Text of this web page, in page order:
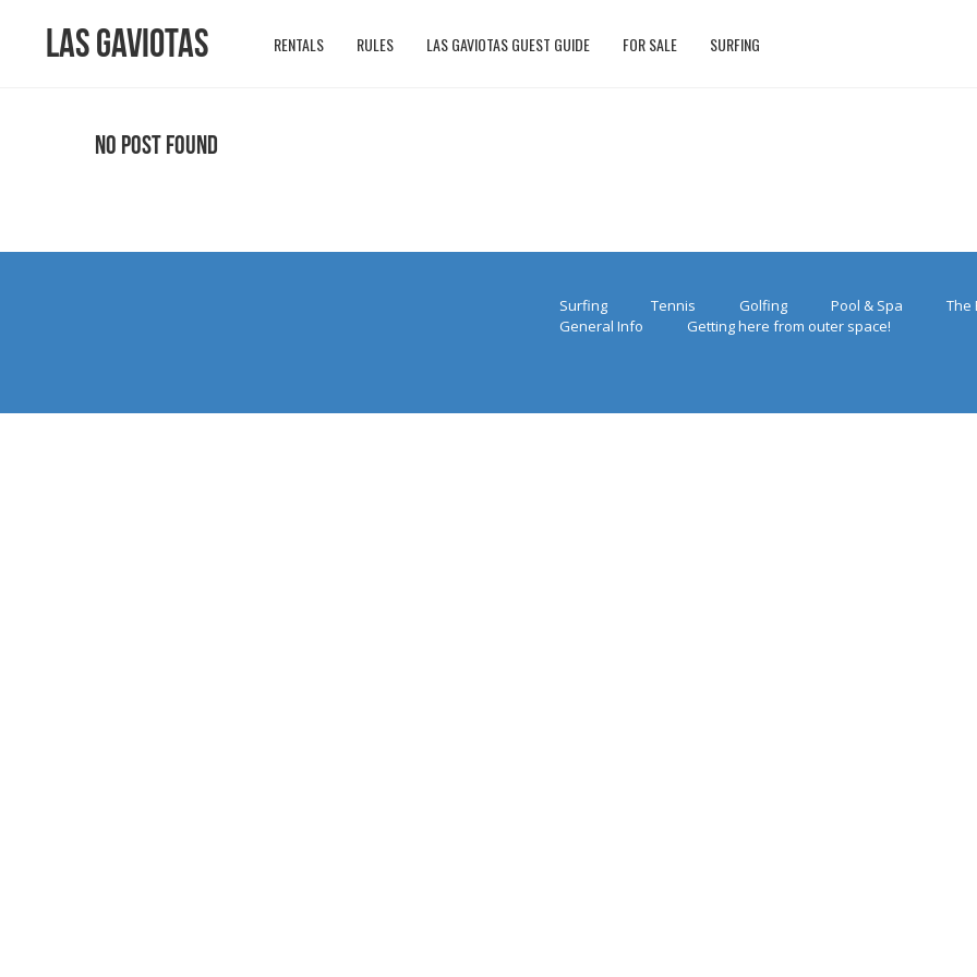
Las Gaviotas RENTALS RULES LAS GAVIOTAS GUEST GUIDE FOR SALE SURFING
No Post Found
Surfing Tennis Golfing Pool & Spa The
General Info
Getting here from outer space!